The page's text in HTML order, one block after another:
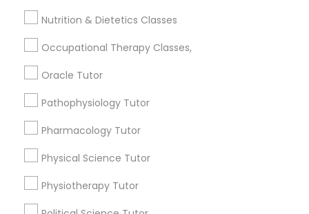
Logic Tutor
Managerial Accounting Tutor
Marine Biology Tutor
Nutrition & Dietetics Classes
Occupational Therapy Classes,
Oracle Tutor
Pathophysiology Tutor
Pharmacology Tutor
Physical Science Tutor
Physiotherapy Tutor
Connect with the Best Educational
Lessons
Submit your info to get the best agent contacts
immediately.
Choose your Service *
Name *